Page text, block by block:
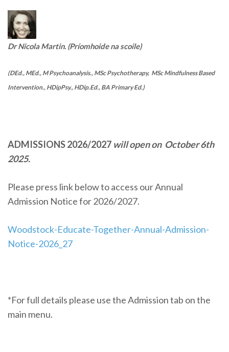
Dr Nicola Martin. (Príomhoide na scoile)
(DEd., MEd., M Psychoanalysis., MSc Psychotherapy, MSc Mindfulness Based
Intervention., HDipPsy., HDip.Ed., BA Primary Ed.)
ADMISSIONS 2026/2027 will open on October 6th
2025.
Please press link below to access our Annual
Admission Notice for 2026/2027.
Woodstock-Educate-Together-Annual-Admission-
Notice-2026_27
*For full details please use the Admission tab on the
main menu.